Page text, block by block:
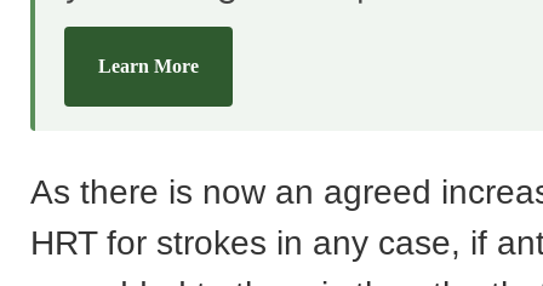
Learn More
As there is now an agreed
HRT for strokes in any case, if